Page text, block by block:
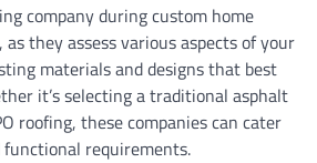
company during custom home
they assess various aspects of your
materials and designs that best
it’s selecting a traditional asphalt
roofing, these companies can cater
requirements.